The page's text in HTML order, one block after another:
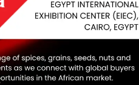
benefits, and is used both
Black cumin oil is
soothing properties.